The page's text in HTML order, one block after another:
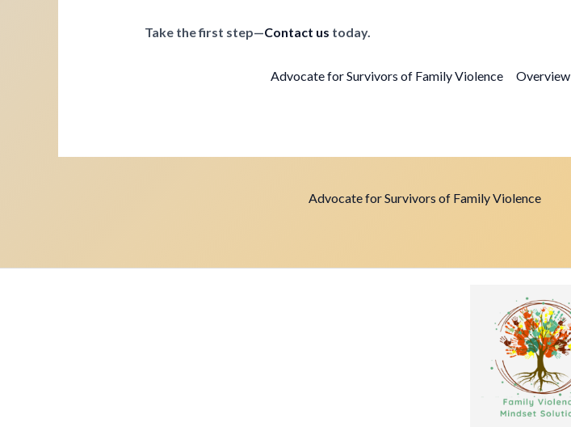
Take the first step—Contact us today.
Advocate for Survivors of Family Violence Overview
Advocate for Survivors of Family Violence